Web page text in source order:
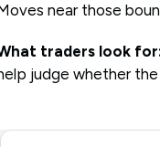
near those
traders look
judge whether